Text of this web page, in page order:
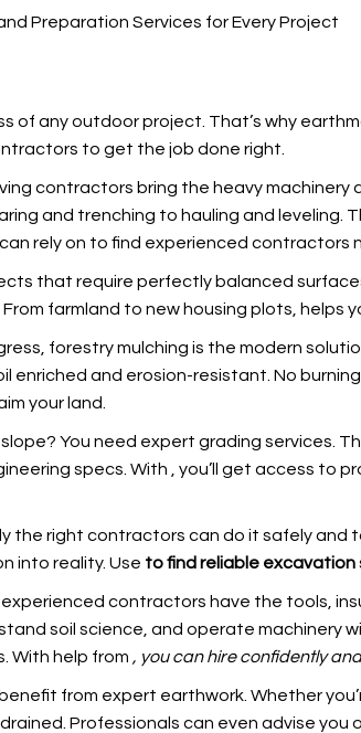
Preparation Services for Every Project
of any outdoor project. That’s why
to get the job done right.
contractors bring the heavy machinery
and trenching to hauling and leveling.
rely on to find experienced contractors
that require perfectly balanced
farmland to new housing plots,
helps
forestry mulching is the modern
and erosion-resistant. No
your land.
You need expert grading services.
specs. With
, you’ll get access to
right contractors can do it safely and
into reality. Use to find reliable excavation
contractors have the tools,
soil science, and operate machinery
With help from , you can hire confidently and
from expert earthwork. Whether
Professionals can even advise